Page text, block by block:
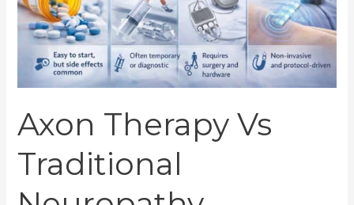
Axon Therapy Vs
Traditional
Injections,
Implants,
and
mPNS
Compared